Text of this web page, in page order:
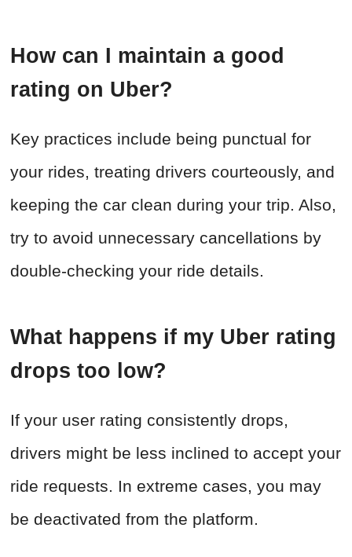
How can I maintain a good
rating on Uber?
Key practices include being punctual for
your rides, treating drivers courteously, and
keeping the car clean during your trip. Also,
try to avoid unnecessary cancellations by
double-checking your ride details.
What happens if my Uber rating
drops too low?
If your user rating consistently drops,
drivers might be less inclined to accept your
ride requests. In extreme cases, you may
be deactivated from the platform.